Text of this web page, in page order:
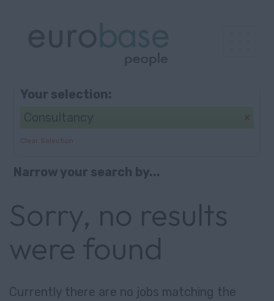
Your selection:
Clear Selection
Narrow your search by...
Sorry, no results
were found
Currently there are no jobs matching the